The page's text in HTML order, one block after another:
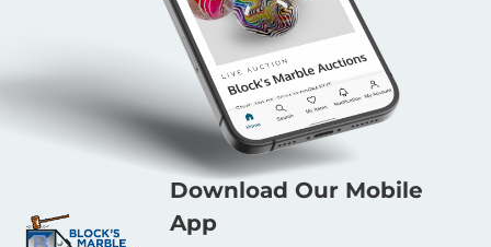
Download Our Mobile
App